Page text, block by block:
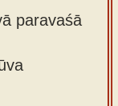
paravaśā